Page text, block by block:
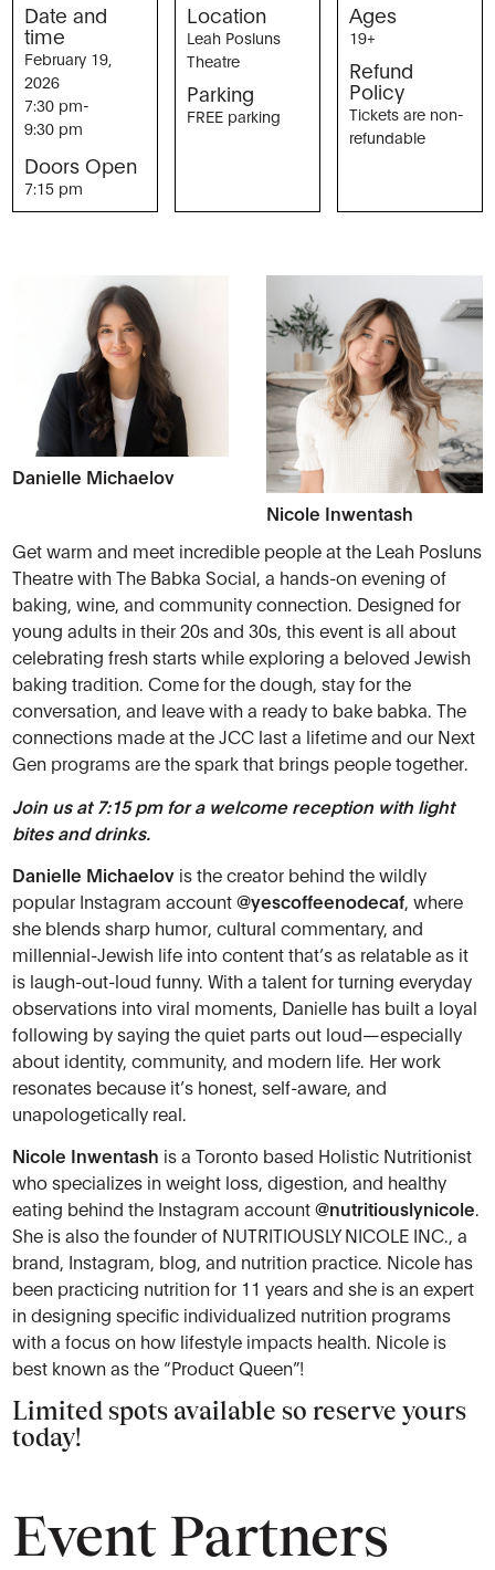
Date and
time
February 19,
2026
7:30 pm-
9:30 pm
Doors Open
7:15 pm
Location
Leah Posluns
Theatre
Parking
FREE parking
Ages
19+
Refund
Policy
Tickets are non-
refundable
Danielle Michaelov
Nicole Inwentash
Get warm and meet incredible people at the Leah Posluns
Theatre with The Babka Social, a hands-on evening of
baking, wine, and community connection. Designed for
young adults in their 20s and 30s, this event is all about
celebrating fresh starts while exploring a beloved Jewish
baking tradition. Come for the dough, stay for the
conversation, and leave with a ready to bake babka. The
connections made at the JCC last a lifetime and our Next
Gen programs are the spark that brings people together.
Join us at 7:15 pm for a welcome reception with light
bites and drinks.
Danielle Michaelovis the creator behind the wildly
popular Instagram account@yescoffeenodecaf, where
she blends sharp humor, cultural commentary, and
millennial-Jewish life into content that’s as relatable as it
is laugh-out-loud funny. With a talent for turning everyday
observations into viral moments, Danielle has built a loyal
following by saying the quiet parts out loud—especially
about identity, community, and modern life. Her work
resonates because it’s honest, self-aware, and
unapologetically real.
Nicole Inwentash is a Toronto based Holistic Nutritionist
who specializes in weight loss, digestion, and healthy
eating behind the Instagram account@nutritiouslynicole.
She is also the founder of NUTRITIOUSLY NICOLE INC., a
brand, Instagram, blog, and nutrition practice. Nicole has
been practicing nutrition for 11 years and she is an expert
in designing specific individualized nutrition programs
with a focus on how lifestyle impacts health. Nicole is
best known as the “Product Queen”!
Limited spots available so reserve yours
today!
Event Partners